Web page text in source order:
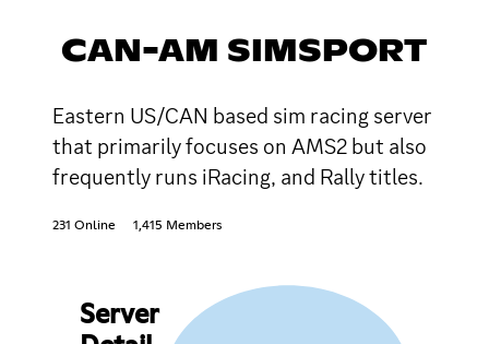
CAN-AM SIMSPORT
Eastern US/CAN based sim racing server
that primarily focuses on AMS2 but also
frequently runs iRacing, and Rally titles.
231 Online 1,415 Members
Server